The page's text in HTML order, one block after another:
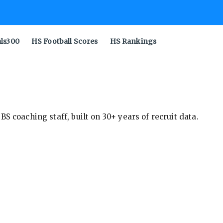
HS Football Scores HS Rankings
coaching staff, built on 30+ years of recruit data.